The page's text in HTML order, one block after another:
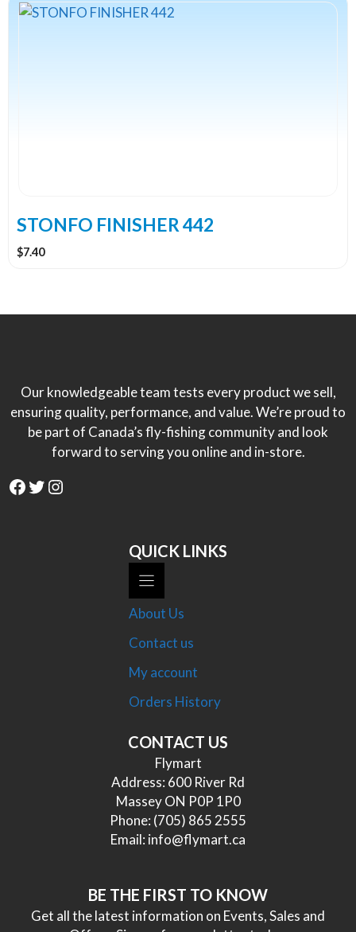
STONFO FINISHER 442
$7.40
Our knowledgeable team tests every product we sell,
ensuring quality, performance, and value. We’re proud to
be part of Canada’s fly-fishing community and look
forward to serving you online and in-store.
Facebook
Twitter
Instagram
QUICK LINKS
About Us
Contact us
My account
Orders History
CONTACT US
Flymart
Address: 600 River Rd
Massey ON P0P 1P0
Phone: (705) 865 2555
Email: info@flymart.ca
BE THE FIRST TO KNOW
Get all the latest information on Events, Sales and